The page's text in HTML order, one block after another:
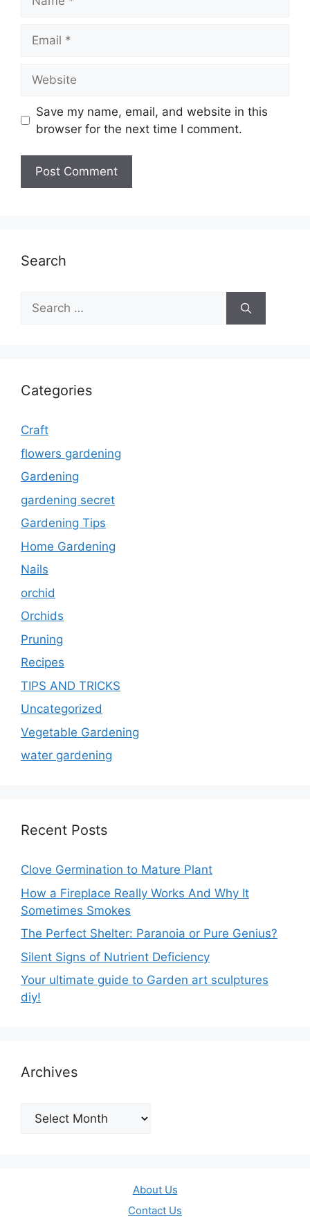
Save my name, email, and website in this
browser for the next time I comment.
Search
Search
for:
Categories
Craft
flowers gardening
Gardening
gardening secret
Gardening Tips
Home Gardening
Nails
orchid
Orchids
Pruning
Recipes
TIPS AND TRICKS
Uncategorized
Vegetable Gardening
water gardening
Recent Posts
Clove Germination to Mature Plant
How a Fireplace Really Works And Why It
Sometimes Smokes
The Perfect Shelter: Paranoia or Pure Genius?
Silent Signs of Nutrient Deficiency
Your ultimate guide to Garden art sculptures
diy!
Archives
Archives
About Us
Contact Us